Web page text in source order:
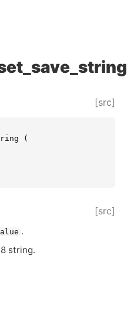
[src]
(
[src]
.
string.